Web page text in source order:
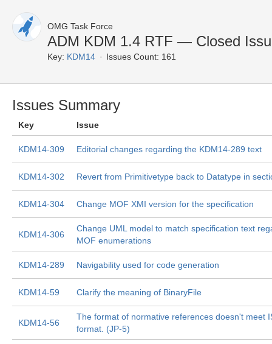
OMG Task Force
ADM KDM 1.4 RTF — Closed
Key: KDM14 Issues Count: 161
Issues Summary
Key Issue
KDM14-309 Editorial changes regarding the KDM14-289 text
KDM14-302 Revert from Primitivetype back to Datatype in
KDM14-304 Change MOF XMI version for the specification
KDM14-306
Change UML model to match specification text
MOF enumerations
KDM14-289 Navigability used for code generation
KDM14-59 Clarify the meaning of BinaryFile
KDM14-56
The format of normative references doesn't meet
format. (JP-5)